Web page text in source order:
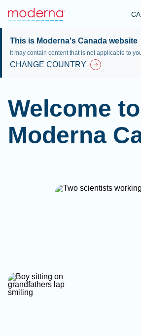
Skip
This is Moderna's Canada website
It may contain content that is not applicable to
CHANGE COUNTRY
Welcome to
Moderna